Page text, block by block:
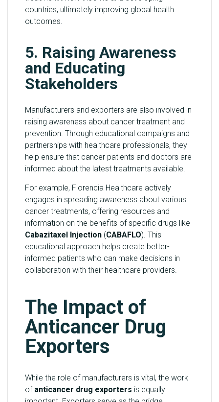
countries, ultimately improving global health
outcomes.
5. Raising Awareness
and Educating
Stakeholders
Manufacturers and exporters are also involved in
raising awareness about cancer treatment and
prevention. Through educational campaigns and
partnerships with healthcare professionals, they
help ensure that cancer patients and doctors are
informed about the latest treatments available.
For example, Florencia Healthcare actively
engages in spreading awareness about various
cancer treatments, offering resources and
information on the benefits of specific drugs like
Cabazitaxel Injection (CABAFLO). This
educational approach helps create better-
informed patients who can make decisions in
collaboration with their healthcare providers.
The Impact of
Anticancer Drug
Exporters
While the role of manufacturers is vital, the work
of anticancer drug exporters is equally